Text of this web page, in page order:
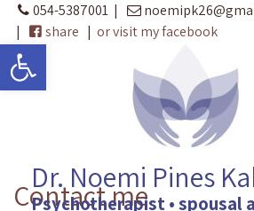
Open toolbar
054-5387001 |
|
share | or visit my facebook
Dr. Noemi Pines
Psychotherapist • spousal
Contact me